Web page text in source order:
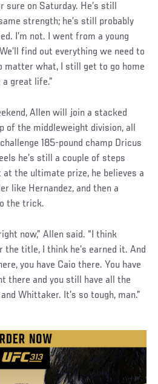
sure on Saturday. He’s still
strength; he’s still probably
I’m not. I went from a young
find out everything we need to
matter what, I still get to go home
great life.”
Allen will join a stacked
of the middleweight division, all
185-pound champ Dricus
he’s still a couple of steps
the ultimate prize, he believes a
like Hernandez, and then a
the trick.
now,” Allen said. “I think
the title, I think he’s earned it. And
you have Caio there. You have
there and you still have all the
Whittaker. It’s so tough, man.”